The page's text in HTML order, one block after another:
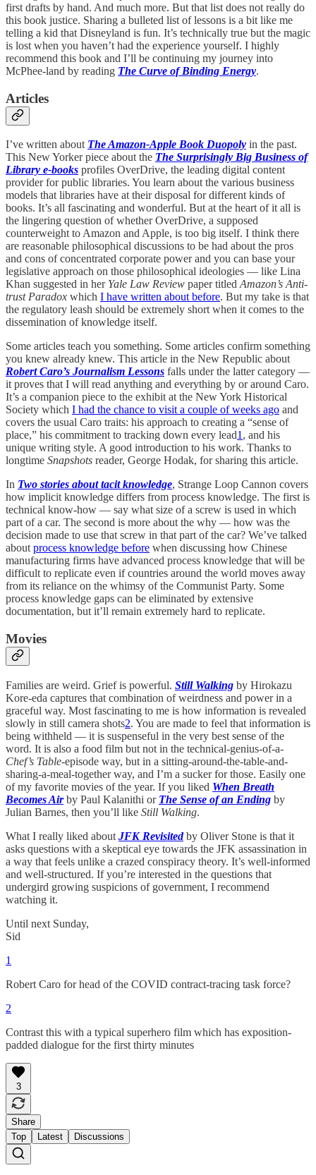
first drafts by hand. And much more. But that list does not really do
this book justice. Sharing a bulleted list of lessons is a bit like me
telling a kid that Disneyland is fun. It’s technically true but the magic
is lost when you haven’t had the experience yourself. I highly
recommend this book and I’ll be continuing my journey into
McPhee-land by reading The Curve of Binding Energy.
Articles
I’ve written about The Amazon-Apple Book Duopoly in the past.
This New Yorker piece about the The Surprisingly Big Business of
Library e-books profiles OverDrive, the leading digital content
provider for public libraries. You learn about the various business
models that libraries have at their disposal for different kinds of
books. It’s all fascinating and wonderful. But at the heart of it all is
the lingering question of whether OverDrive, a supposed
counterweight to Amazon and Apple, is too big itself. I think there
are reasonable philosophical discussions to be had about the pros
and cons of concentrated corporate power and you can base your
legislative approach on those philosophical ideologies — like Lina
Khan suggested in her Yale Law Review paper titledAmazon’s Anti-
trust Paradox which I have written about before. But my take is that
the regulatory leash should be extremely short when it comes to the
dissemination of knowledge itself.
Some articles teach you something. Some articles confirm something
you knew already knew. This article in the New Republic about
Robert Caro’s Journalism Lessons falls under the latter category —
it proves that I will read anything and everything by or around Caro.
It’s a companion piece to the exhibit at the New York Historical
Society which I had the chance to visit a couple of weeks ago and
covers the usual Caro traits: his approach to creating a “sense of
place,” his commitment to tracking down every lead1, and his
unique writing style. A good introduction to his work. Thanks to
longtime Snapshots reader, George Hodak, for sharing this article.
In Two stories about tacit knowledge, Strange Loop Cannon covers
how implicit knowledge differs from process knowledge. The first is
technical know-how — say what size of a screw is used in which
part of a car. The second is more about the why — how was the
decision made to use that screw in that part of the car? We’ve talked
aboutprocess knowledge before when discussing how Chinese
manufacturing firms have advanced process knowledge that will be
difficult to replicate even if countries around the world moves away
from its reliance on the whimsy of the Communist Party. Some
process knowledge gaps can be eliminated by extensive
documentation, but it’ll remain extremely hard to replicate.
Movies
Families are weird. Grief is powerful. Still Walking by Hirokazu
Kore-eda captures that combination of weirdness and power in a
graceful way. Most fascinating to me is how information is revealed
slowly in still camera shots2. You are made to feel that information is
being withheld — it is suspenseful in the very best sense of the
word. It is also a food film but not in the technical-genius-of-a-
Chef’s Table-episode way, but in a sitting-around-the-table-and-
sharing-a-meal-together way, and I’m a sucker for those. Easily one
of my favorite movies of the year. If you liked When Breath
Becomes Airby Paul Kalanithi or The Sense of an Ending by
Julian Barnes, then you’ll like Still Walking.
What I really liked about JFK Revisitedby Oliver Stone is that it
asks questions with a skeptical eye towards the JFK assassination in
a way that feels unlike a crazed conspiracy theory. It’s well-informed
and well-structured. If you’re interested in the questions that
undergird growing suspicions of government, I recommend
watching it.
Until next Sunday,
Sid
1
Robert Caro for head of the COVID contract-tracing task force?
2
Contrast this with a typical superhero film which has exposition-
padded dialogue for the first thirty minutes
3
Share
Top
Latest Discussions